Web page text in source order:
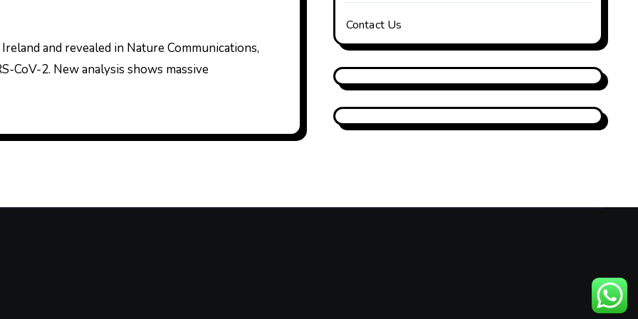
CoV-2. New analysis shows massive
Contact Us